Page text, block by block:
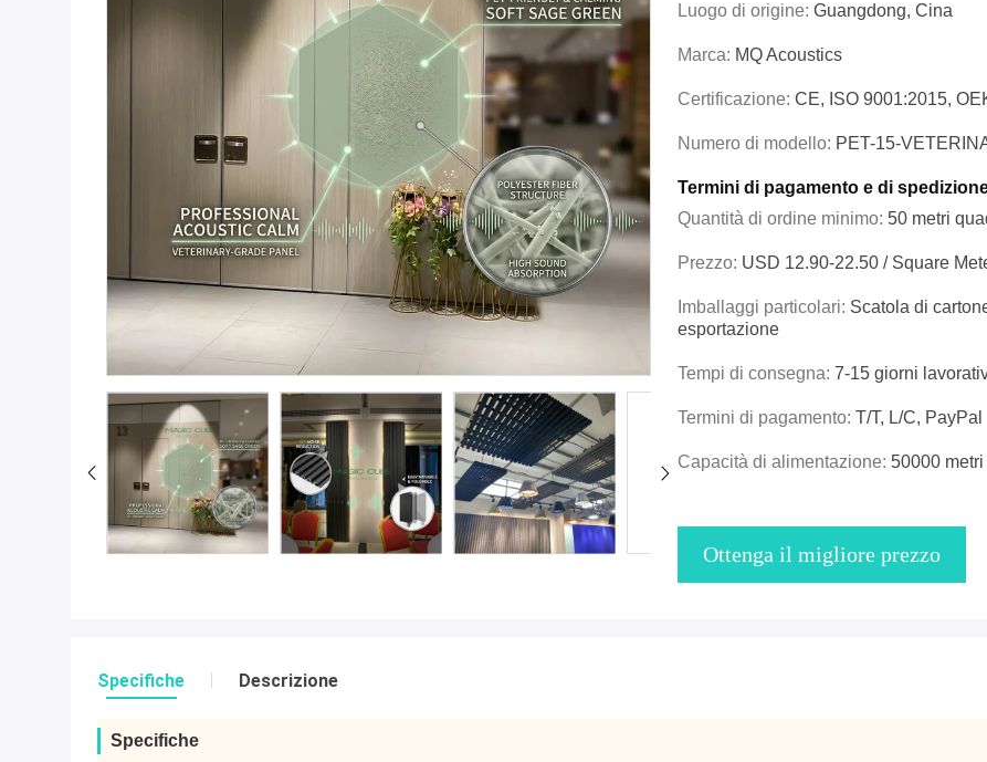
Luogo di origine: Guangdong, Cina
Marca: MQ Acoustics
Certificazione: CE, ISO 9001:2015,
Numero di modello: PET-15-
Termini di pagamento e di
Quantità di ordine minimo: 50 metri
Prezzo: USD 12.90-22.50 / Square
Imballaggi particolari: Scatola di
esportazione
Tempi di consegna: 7-15 giorni
Termini di pagamento: T/T, L/C, PayPal
Capacità di alimentazione: 50000
Ottenga il migliore prezzo
Specifiche Descrizione
Specifiche